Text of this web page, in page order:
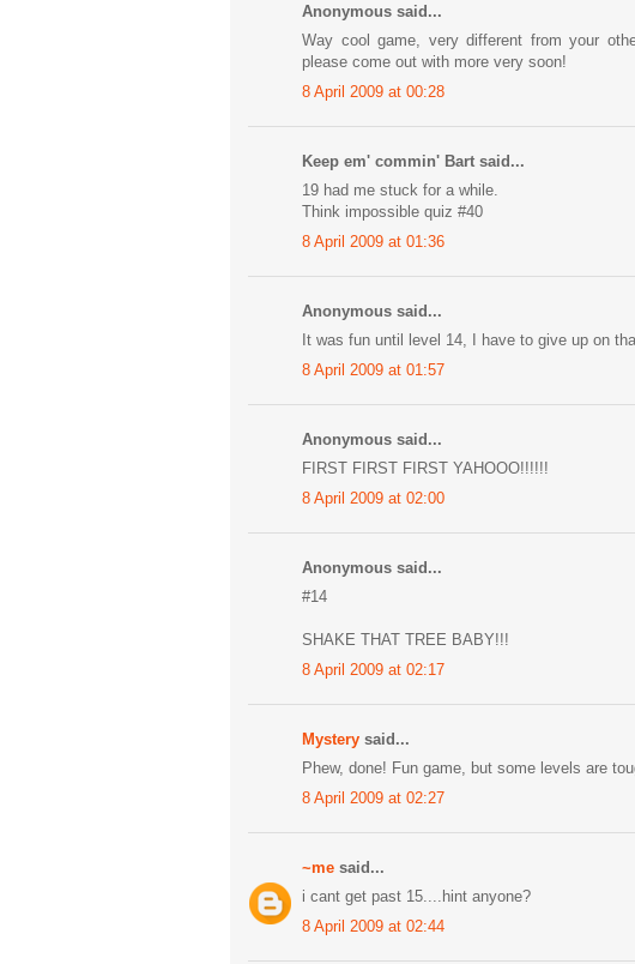
Anonymous said...
Way cool game, very different from your
please come out with more very soon!
8 April 2009 at 00:28
Keep em' commin' Bart said...
19 had me stuck for a while.
Think impossible quiz #40
8 April 2009 at 01:36
Anonymous said...
It was fun until level 14, I have to give up on
8 April 2009 at 01:57
Anonymous said...
FIRST FIRST FIRST YAHOOO!!!!!!
8 April 2009 at 02:00
Anonymous said...
#14
SHAKE THAT TREE BABY!!!
8 April 2009 at 02:17
Mystery said...
Phew, done! Fun game, but some levels are
8 April 2009 at 02:27
~me said...
i cant get past 15....hint anyone?
8 April 2009 at 02:44